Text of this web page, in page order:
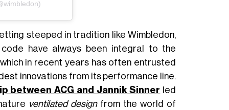
steeped in tradition like Wimbledon,
have always been integral to the
in recent years has often entrusted
innovations from its performance line.
between ACG and Jannik Sinner led
ventilated designfrom the world of